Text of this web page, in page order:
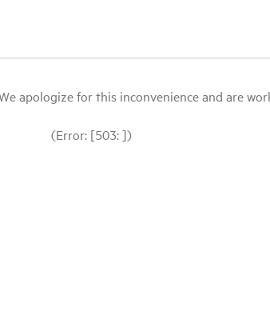
apologize for this inconvenience and are
(Error: [503: ])